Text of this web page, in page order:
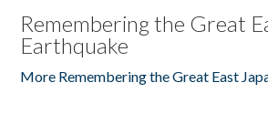
Remembering the Great
Earthquake
More Remembering the Great East